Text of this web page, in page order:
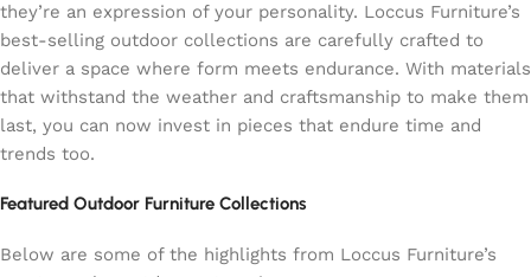
they’re an expression of your personality. Loccus Furniture’s
best-selling outdoor collections are carefully crafted to
deliver a space where form meets endurance. With materials
that withstand the weather and craftsmanship to make them
last, you can now invest in pieces that endure time and
trends too.
Featured Outdoor Furniture Collections
Below are some of the highlights from Loccus Furniture’s